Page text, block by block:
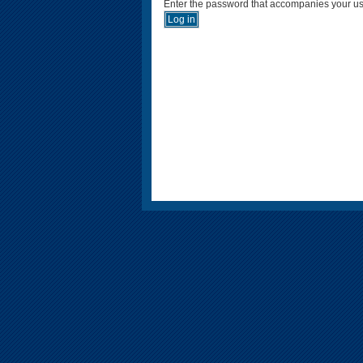
Enter the password that accompanies your